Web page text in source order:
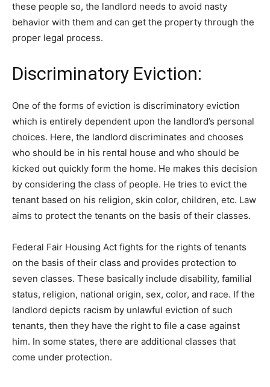
these people so, the landlord needs to avoid nasty
behavior with them and can get the property through the
proper legal process.
Discriminatory Eviction:
One of the forms of eviction is discriminatory eviction
which is entirely dependent upon the landlord’s personal
choices. Here, the landlord discriminates and chooses
who should be in his rental house and who should be
kicked out quickly form the home. He makes this decision
by considering the class of people. He tries to evict the
tenant based on his religion, skin color, children, etc. Law
aims to protect the tenants on the basis of their classes.
Federal Fair Housing Act fights for the rights of tenants
on the basis of their class and provides protection to
seven classes. These basically include disability, familial
status, religion, national origin, sex, color, and race. If the
landlord depicts racism by unlawful eviction of such
tenants, then they have the right to file a case against
him. In some states, there are additional classes that
come under protection.